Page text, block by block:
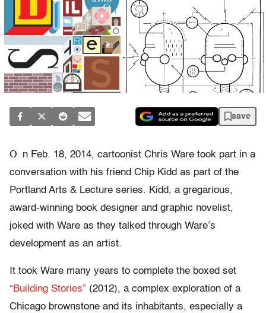
save
O
n Feb. 18, 2014, cartoonist Chris Ware took part in a
conversation with his friend Chip Kidd as part of the
Portland Arts & Lecture series. Kidd, a gregarious,
award-winning book designer and graphic novelist,
joked with Ware as they talked through Ware’s
development as an artist.
It took Ware many years to complete the boxed set
“Building Stories” (2012), a complex exploration of a
Chicago brownstone and its inhabitants, especially a